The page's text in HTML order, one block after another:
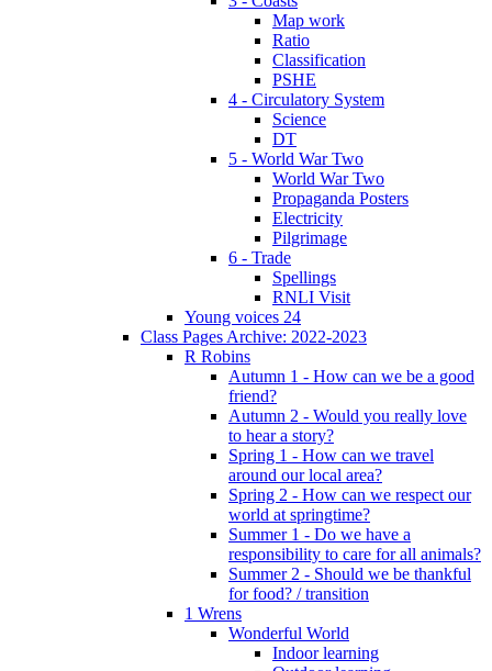
Map work
Ratio
Classification
PSHE
4 - Circulatory System
Science
DT
5 - World War Two
World War Two
Propaganda Posters
Electricity
Pilgrimage
6 - Trade
Spellings
RNLI Visit
Young voices 24
Class Pages Archive: 2022-2023
R Robins
Autumn 1 - How can we be a good
friend?
Autumn 2 - Would you really love
to hear a story?
Spring 1 - How can we travel
around our local area?
Spring 2 - How can we respect our
world at springtime?
Summer 1 - Do we have a
responsibility to care for all animals?
Summer 2 - Should we be thankful
for food? / transition
1 Wrens
Wonderful World
Indoor learning